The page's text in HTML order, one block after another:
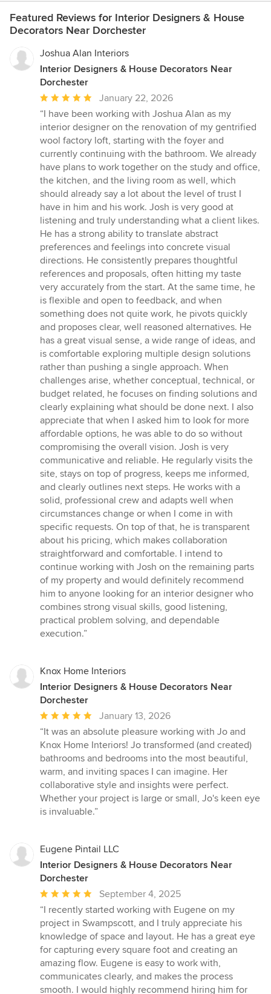
Featured Reviews for Interior Designers & House
Decorators Near Dorchester
Joshua Alan Interiors
Interior Designers & House Decorators Near
Dorchester
Average
rating:
5
out
of
5
stars
January 22, 2026
“I have been working with Joshua Alan as my
interior designer on the renovation of my gentrified
wool factory loft, starting with the foyer and
currently continuing with the bathroom. We already
have plans to work together on the study and office,
the kitchen, and the living room as well, which
should already say a lot about the level of trust I
have in him and his work. Josh is very good at
listening and truly understanding what a client likes.
He has a strong ability to translate abstract
preferences and feelings into concrete visual
directions. He consistently prepares thoughtful
references and proposals, often hitting my taste
very accurately from the start. At the same time, he
is flexible and open to feedback, and when
something does not quite work, he pivots quickly
and proposes clear, well reasoned alternatives. He
has a great visual sense, a wide range of ideas, and
is comfortable exploring multiple design solutions
rather than pushing a single approach. When
challenges arise, whether conceptual, technical, or
budget related, he focuses on finding solutions and
clearly explaining what should be done next. I also
appreciate that when I asked him to look for more
affordable options, he was able to do so without
compromising the overall vision. Josh is very
communicative and reliable. He regularly visits the
site, stays on top of progress, keeps me informed,
and clearly outlines next steps. He works with a
solid, professional crew and adapts well when
circumstances change or when I come in with
specific requests. On top of that, he is transparent
about his pricing, which makes collaboration
straightforward and comfortable. I intend to
continue working with Josh on the remaining parts
of my property and would definitely recommend
him to anyone looking for an interior designer who
combines strong visual skills, good listening,
practical problem solving, and dependable
execution.”
Knox Home Interiors
Interior Designers & House Decorators Near
Dorchester
Average
rating:
5
out
of
5
stars
January 13, 2026
“It was an absolute pleasure working with Jo and
Knox Home Interiors! Jo transformed (and created)
bathrooms and bedrooms into the most beautiful,
warm, and inviting spaces I can imagine. Her
collaborative style and insights were perfect.
Whether your project is large or small, Jo's keen eye
is invaluable.”
Eugene Pintail LLC
Interior Designers & House Decorators Near
Dorchester
Average
rating:
5
out
of
5
stars
September 4, 2025
“I recently started working with Eugene on my
project in Swampscott, and I truly appreciate his
knowledge of space and layout. He has a great eye
for capturing every square foot and creating an
amazing flow. Eugene is easy to work with,
communicates clearly, and makes the process
smooth. I would highly recommend hiring him for